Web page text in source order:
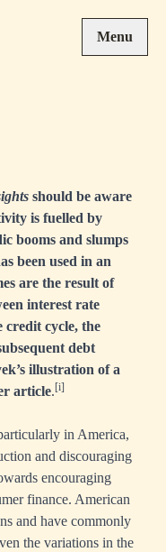
Menu
should be aware
is fuelled by
booms and slumps
been used in an
are the result of
interest rate
credit cycle, the
debt
illustration of a
article.[i]
in America,
and discouraging
encouraging
finance. American
and have commonly
the variations in the